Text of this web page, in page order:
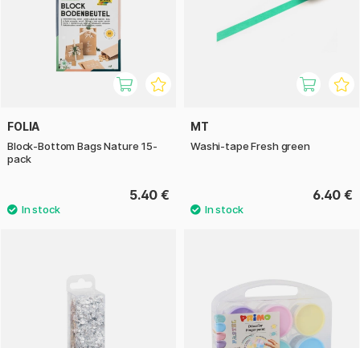
FOLIA
Block-Bottom Bags Nature 15-
pack
5.40 €
MT
Washi-tape Fresh green
6.40 €